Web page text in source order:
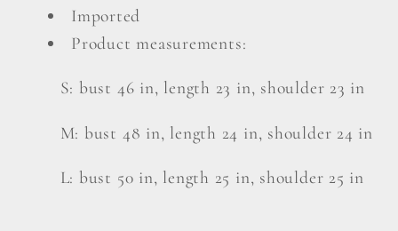
Imported
Product measurements:
S: bust 46 in, length 23 in, shoulder 23 in
M: bust 48 in, length 24 in, shoulder 24 in
L: bust 50 in, length 25 in, shoulder 25 in